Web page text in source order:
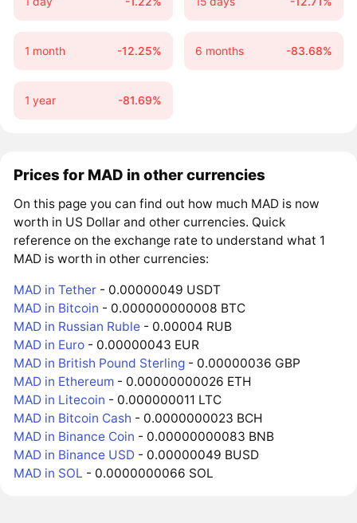
1 month -12.25% 6 months -83.68%
1 year -81.69%
Prices for MAD in other currencies
On this page you can find out how much MAD is now
worth in US Dollar and other currencies. Quick
reference on the exchange rate to understand what 1
MAD is worth in other currencies:
MAD in Tether - 0.00000049 USDT
MAD in Bitcoin - 0.000000000008 BTC
MAD in Russian Ruble - 0.00004 RUB
MAD in Euro - 0.00000043 EUR
MAD in British Pound Sterling - 0.00000036 GBP
MAD in Ethereum - 0.00000000026 ETH
MAD in Litecoin - 0.000000011 LTC
MAD in Bitcoin Cash - 0.0000000023 BCH
MAD in Binance Coin - 0.00000000083 BNB
MAD in Binance USD - 0.00000049 BUSD
MAD in SOL - 0.0000000066 SOL